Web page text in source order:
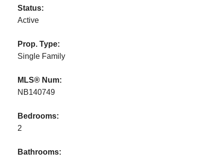
Status:
Active
Prop. Type:
Single Family
MLS® Num:
NB140749
Bedrooms:
2
Bathrooms: